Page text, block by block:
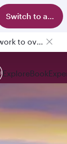
Switch to app
Qatar Airways Expands Global Network to over 160 Destinations
ExploreBook